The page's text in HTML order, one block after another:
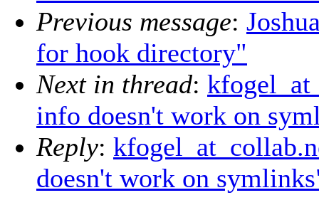
Previous message:
for hook directory"
Next in thread:
info doesn't work on
Reply:
doesn't work on